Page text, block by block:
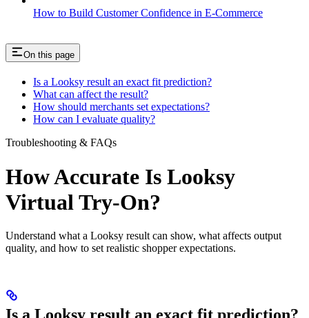
How to Build Customer Confidence in E-Commerce
On this page
Is a Looksy result an exact fit prediction?
What can affect the result?
How should merchants set expectations?
How can I evaluate quality?
Troubleshooting & FAQs
How Accurate Is Looksy
Virtual Try-On?
Understand what a Looksy result can show, what affects output
quality, and how to set realistic shopper expectations.